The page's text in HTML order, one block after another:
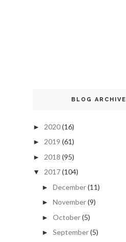
BLOG ARCHIVE
► 2020(16)
► 2019 (61)
► 2018 (95)
▼ 2017(104)
► December(11)
► November(9)
► October(5)
► September(5)